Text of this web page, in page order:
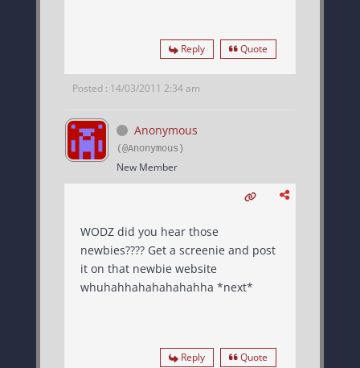
Reply Quote
Posted : 14/03/2011 2:34 am
Anonymous
(@Anonymous)
New Member
WODZ did you hear those
newbies???? Get a screenie and post
it on that newbie website
whuhahhahahahahahha *next*
Reply Quote